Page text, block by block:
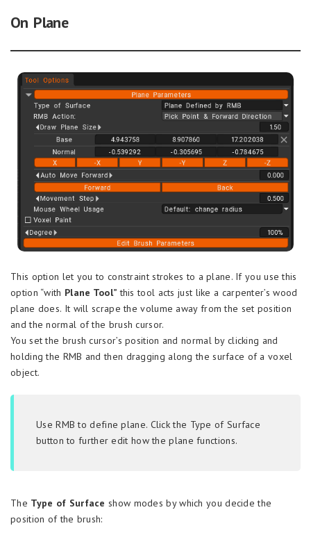
On Plane
This option let you to constraint strokes to a plane. If you use this
option “with Plane Tool”this tool acts just like a carpenter’s wood
plane does. It will scrape the volume away from the set position
and the normal of the brush cursor.
You set the brush cursor’s position and normal by clicking and
holding the RMB and then dragging along the surface of a voxel
object.
Use RMB to define plane. Click the Type of Surface
button to further edit how the plane functions.
The Type of Surface show modes by which you decide the
position of the brush: